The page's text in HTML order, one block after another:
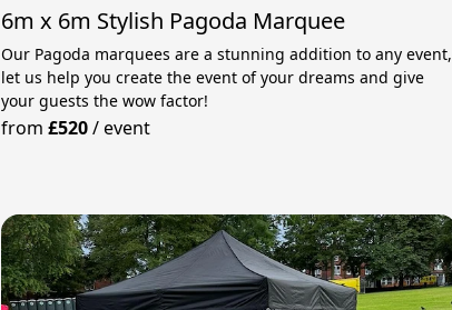
6m x 6m Stylish Pagoda Marquee
Our Pagoda marquees are a stunning addition to any event,
let us help you create the event of your dreams and give
your guests the wow factor!
from £520/event